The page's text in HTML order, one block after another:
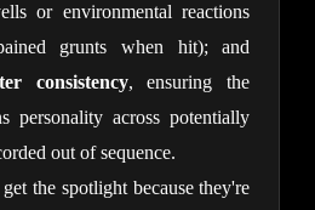
or environmental reactions
grunts when hit); and
consistency, ensuring the
personality across potentially
out of sequence.
the spotlight because they're